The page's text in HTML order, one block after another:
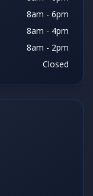
8am - 6pm
8am - 4pm
8am - 2pm
Closed